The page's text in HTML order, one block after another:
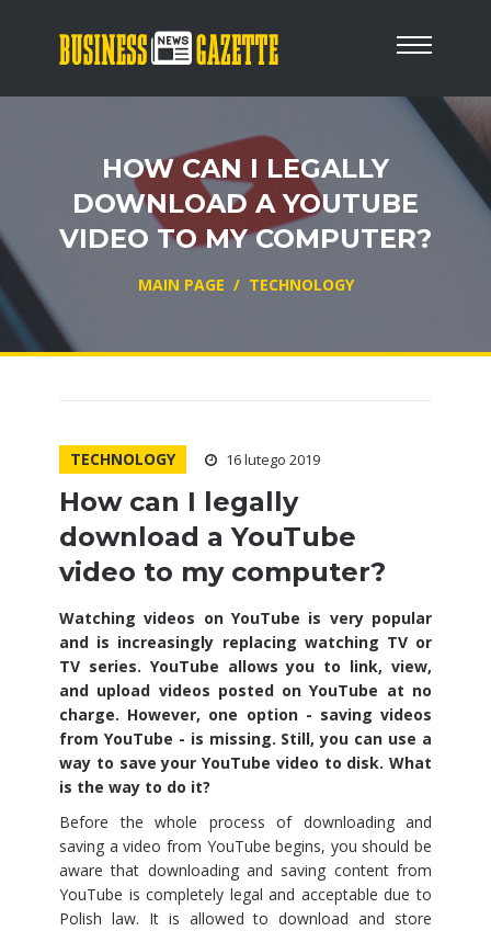
HOW CAN I LEGALLY
DOWNLOAD A YOUTUBE
VIDEO TO MY COMPUTER?
MAIN PAGE / TECHNOLOGY
TECHNOLOGY 16 lutego 2019
How can I legally
download a YouTube
video to my computer?
Watching videos on YouTube is very popular
and is increasingly replacing watching TV or
TV series. YouTube allows you to link, view,
and upload videos posted on YouTube at no
charge. However, one option - saving videos
from YouTube - is missing. Still, you can use a
way to save your YouTube video to disk. What
is the way to do it?
Before the whole process of downloading and
saving a video from YouTube begins, you should be
aware that downloading and saving content from
YouTube is completely legal and acceptable due to
Polish law. It is allowed to download and store